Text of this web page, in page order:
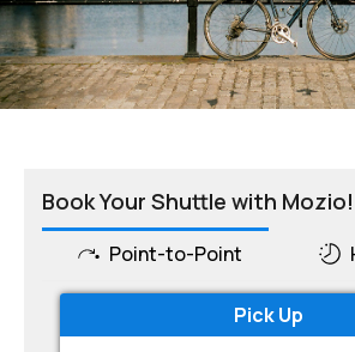
Book Your Shuttle with Mozio!
Point-to-Point
Pick Up